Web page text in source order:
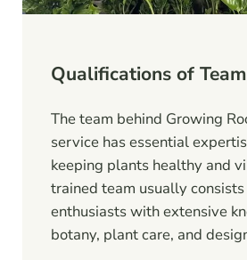
Qualifications of
The team behind Growing
service has essential
keeping plants healthy and
trained team usually
enthusiasts with extensive
botany, plant care, and